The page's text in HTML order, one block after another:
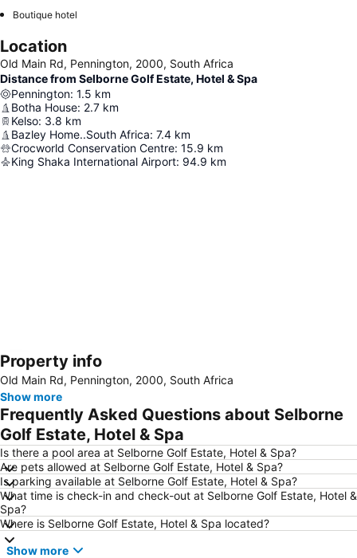
Boutique hotel
Location
Old Main Rd, Pennington, 2000, South Africa
Distance from Selborne Golf Estate, Hotel & Spa
Pennington: 1.5 km
Botha House: 2.7 km
Kelso: 3.8 km
Bazley Home..South Africa: 7.4 km
Crocworld Conservation Centre: 15.9 km
King Shaka International Airport: 94.9 km
Expand map
Property info
Old Main Rd, Pennington, 2000, South Africa
Show more
Frequently Asked Questions about Selborne
Golf Estate, Hotel & Spa
Is there a pool area at Selborne Golf Estate, Hotel & Spa?
Are pets allowed at Selborne Golf Estate, Hotel & Spa?
Is parking available at Selborne Golf Estate, Hotel & Spa?
What time is check-in and check-out at Selborne Golf Estate, Hotel &
Spa?
Where is Selborne Golf Estate, Hotel & Spa located?
Show more